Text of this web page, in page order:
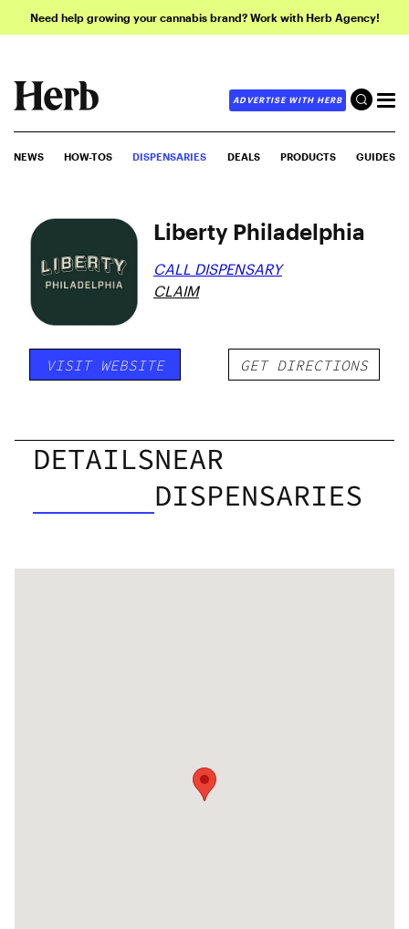
Need help growing your cannabis brand? Work with Herb Agency!
ADVERTISE WITH HERB
NEWS HOW-TOS DISPENSARIES DEALS PRODUCTS GUIDES
Liberty Philadelphia
CALL DISPENSARY
CLAIM
VISIT WEBSITE GET DIRECTIONS
DETAILSNEAR
DISPENSARIES